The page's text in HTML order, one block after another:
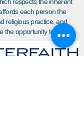
each person the
religious practice, and
opportunity to thrive.